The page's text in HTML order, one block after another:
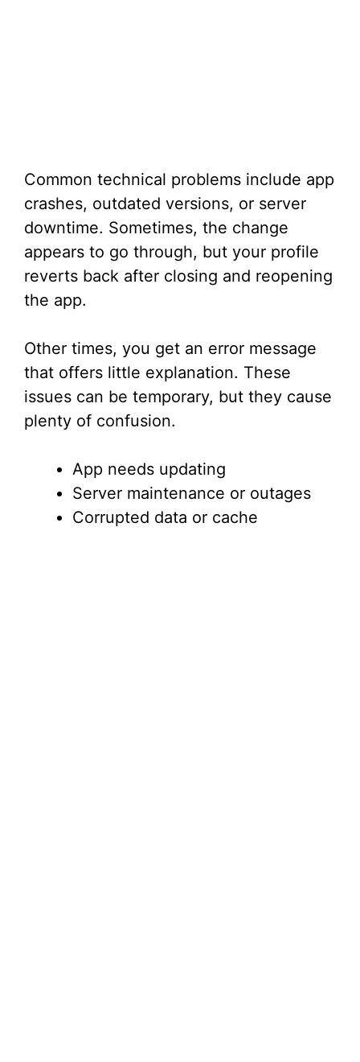
Common technical problems include app
crashes, outdated versions, or server
downtime. Sometimes, the change
appears to go through, but your profile
reverts back after closing and reopening
the app.
Other times, you get an error message
that offers little explanation. These
issues can be temporary, but they cause
plenty of confusion.
App needs updating
Server maintenance or outages
Corrupted data or cache